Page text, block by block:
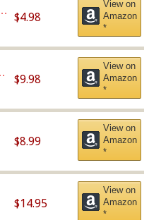
$4.98
View on
Amazon
*
$9.98
View on
Amazon
*
$8.99
View on
Amazon
*
$14.95
View on
Amazon
*